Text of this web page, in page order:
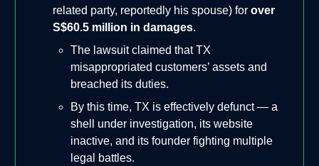
related party, reportedly his spouse) for over
S$60.5 million in damages.
The lawsuit claimed that TX
misappropriated customers’ assets and
breached its duties.
By this time, TX is effectively defunct — a
shell under investigation, its website
inactive, and its founder fighting multiple
legal battles.